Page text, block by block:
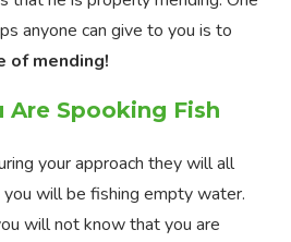
anyone can give to you is to
of mending!
Are Spooking Fish
your approach they will all
will be fishing empty water.
will not know that you are